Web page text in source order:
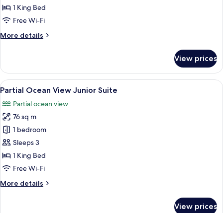
Junior
Suite
1 King Bed
Free Wi-Fi
More details
More
View
Junior
Suite
View prices
View
all
photos
for
Partial
Ocean
View
Junior
A hotel room with a large bed, a
7
Partial Ocean View Junior Suite
Partial ocean view
76 sq m
1 bedroom
Sleeps 3
1 King Bed
Free Wi-Fi
More details
More
View prices